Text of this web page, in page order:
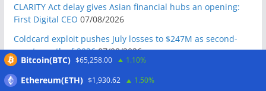
CLARITY Act delay gives Asian financial hubs an opening:
First Digital CEO 07/08/2026
Coldcard exploit pushes July losses to $247M as second-
worst month of 2026 07/08/2026
delays to fight scams 07/08/2026
Bitcoin(BTC) $65,258.00 1.10%
Ethereum(ETH) $1,930.62 1.50%